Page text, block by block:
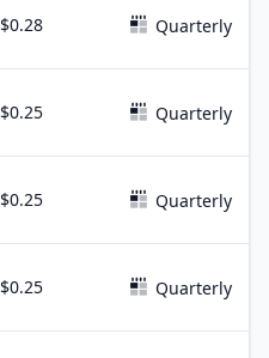
$0.28 Quarterly
$0.25 Quarterly
$0.25 Quarterly
$0.25 Quarterly